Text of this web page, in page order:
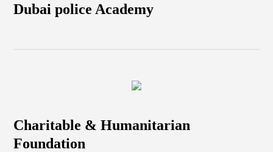
Dubai police Academy
Charitable & Humanitarian
Foundation